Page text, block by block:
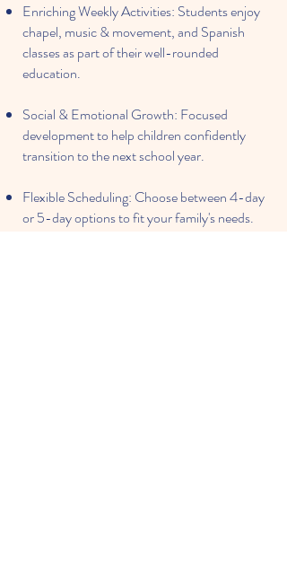
Enriching Weekly Activities: Students enjoy
chapel, music & movement, and Spanish
classes as part of their well-rounded
education.
Social & Emotional Growth: Focused
development to help children confidently
transition to the next school year.
Flexible Scheduling: Choose between 4-day
or 5-day options to fit your family's needs.